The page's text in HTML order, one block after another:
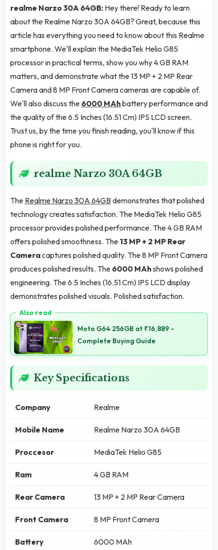
realme Narzo 30A 64GB: Hey there! Ready to learn
about the Realme Narzo 30A 64GB? Great, because this
article has everything you need to know about this Realme
smartphone. We'll explain the MediaTek Helio G85
processor in practical terms, show you why 4 GB RAM
matters, and demonstrate what the 13 MP + 2 MP Rear
Camera and 8 MP Front Camera cameras are capable of.
We'll also discuss the 6000 MAhbattery performance and
the quality of the 6.5 Inches (16.51 Cm) IPS LCD screen.
Trust us, by the time you finish reading, you'll know if this
phone is right for you.
realme Narzo 30A 64GB
The Realme Narzo 30A 64GB demonstrates that polished
technology creates satisfaction. The MediaTek Helio G85
processor provides polished performance. The 4 GB RAM
offers polished smoothness. The 13 MP + 2 MP Rear
Cameracaptures polished quality. The 8 MP Front Camera
produces polished results. The 6000 MAhshows polished
engineering. The 6.5 Inches (16.51 Cm) IPS LCD display
demonstrates polished visuals. Polished satisfaction.
Moto G64 256GB at ₹16,889 -
Complete Buying Guide
Key Specifications
Company Realme
Mobile Name Realme Narzo 30A 64GB
Proccesor MediaTek Helio G85
Ram 4 GB RAM
Rear Camera 13 MP + 2 MP Rear Camera
Front Camera 8 MP Front Camera
Battery 6000 MAh